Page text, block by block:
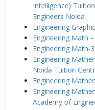
Intelligence)
Engineers Noida
Engineering
Engineering Math –
Engineering Math-
Engineering
Noida Tuition
Engineering
Engineering
Academy of